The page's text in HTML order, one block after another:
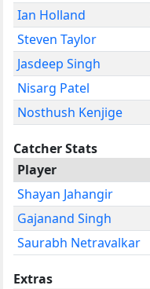
Ian Holland
Steven Taylor
Jasdeep Singh
Nisarg Patel
Nosthush Kenjige
Catcher Stats
Player
Shayan Jahangir
Gajanand Singh
Saurabh Netravalkar
Extras